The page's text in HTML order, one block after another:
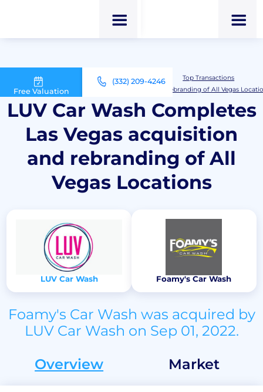
Free Valuation
(332) 209-4246
M&A Advisor for Car Wash Owners
Top Transactions
LUV Car Wash Completes Las Vegas acquisition and rebranding of All Vegas
LUV Car Wash Completes
Las Vegas acquisition
and rebranding of All
Vegas Locations
LUV Car Wash Foamy's Car Wash
Foamy's Car Wash was acquired by
LUV Car Wash on Sep 01, 2022.
Overview
Market